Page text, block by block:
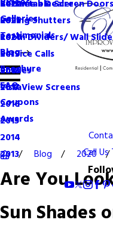
Become a Dealer
Retractable Screen Doors
Rolling Shutters
Room Dividers/ Wall
Service Calls
Shades
VistaView Screens
Galleries
Testimonials
Blog
2022
2021
2020
2019
2018
2017
2016
2015
2014
2013
Brochure
FAQ
Coupons
Awards
Call
Blog 2020
Are You
Sun Shades